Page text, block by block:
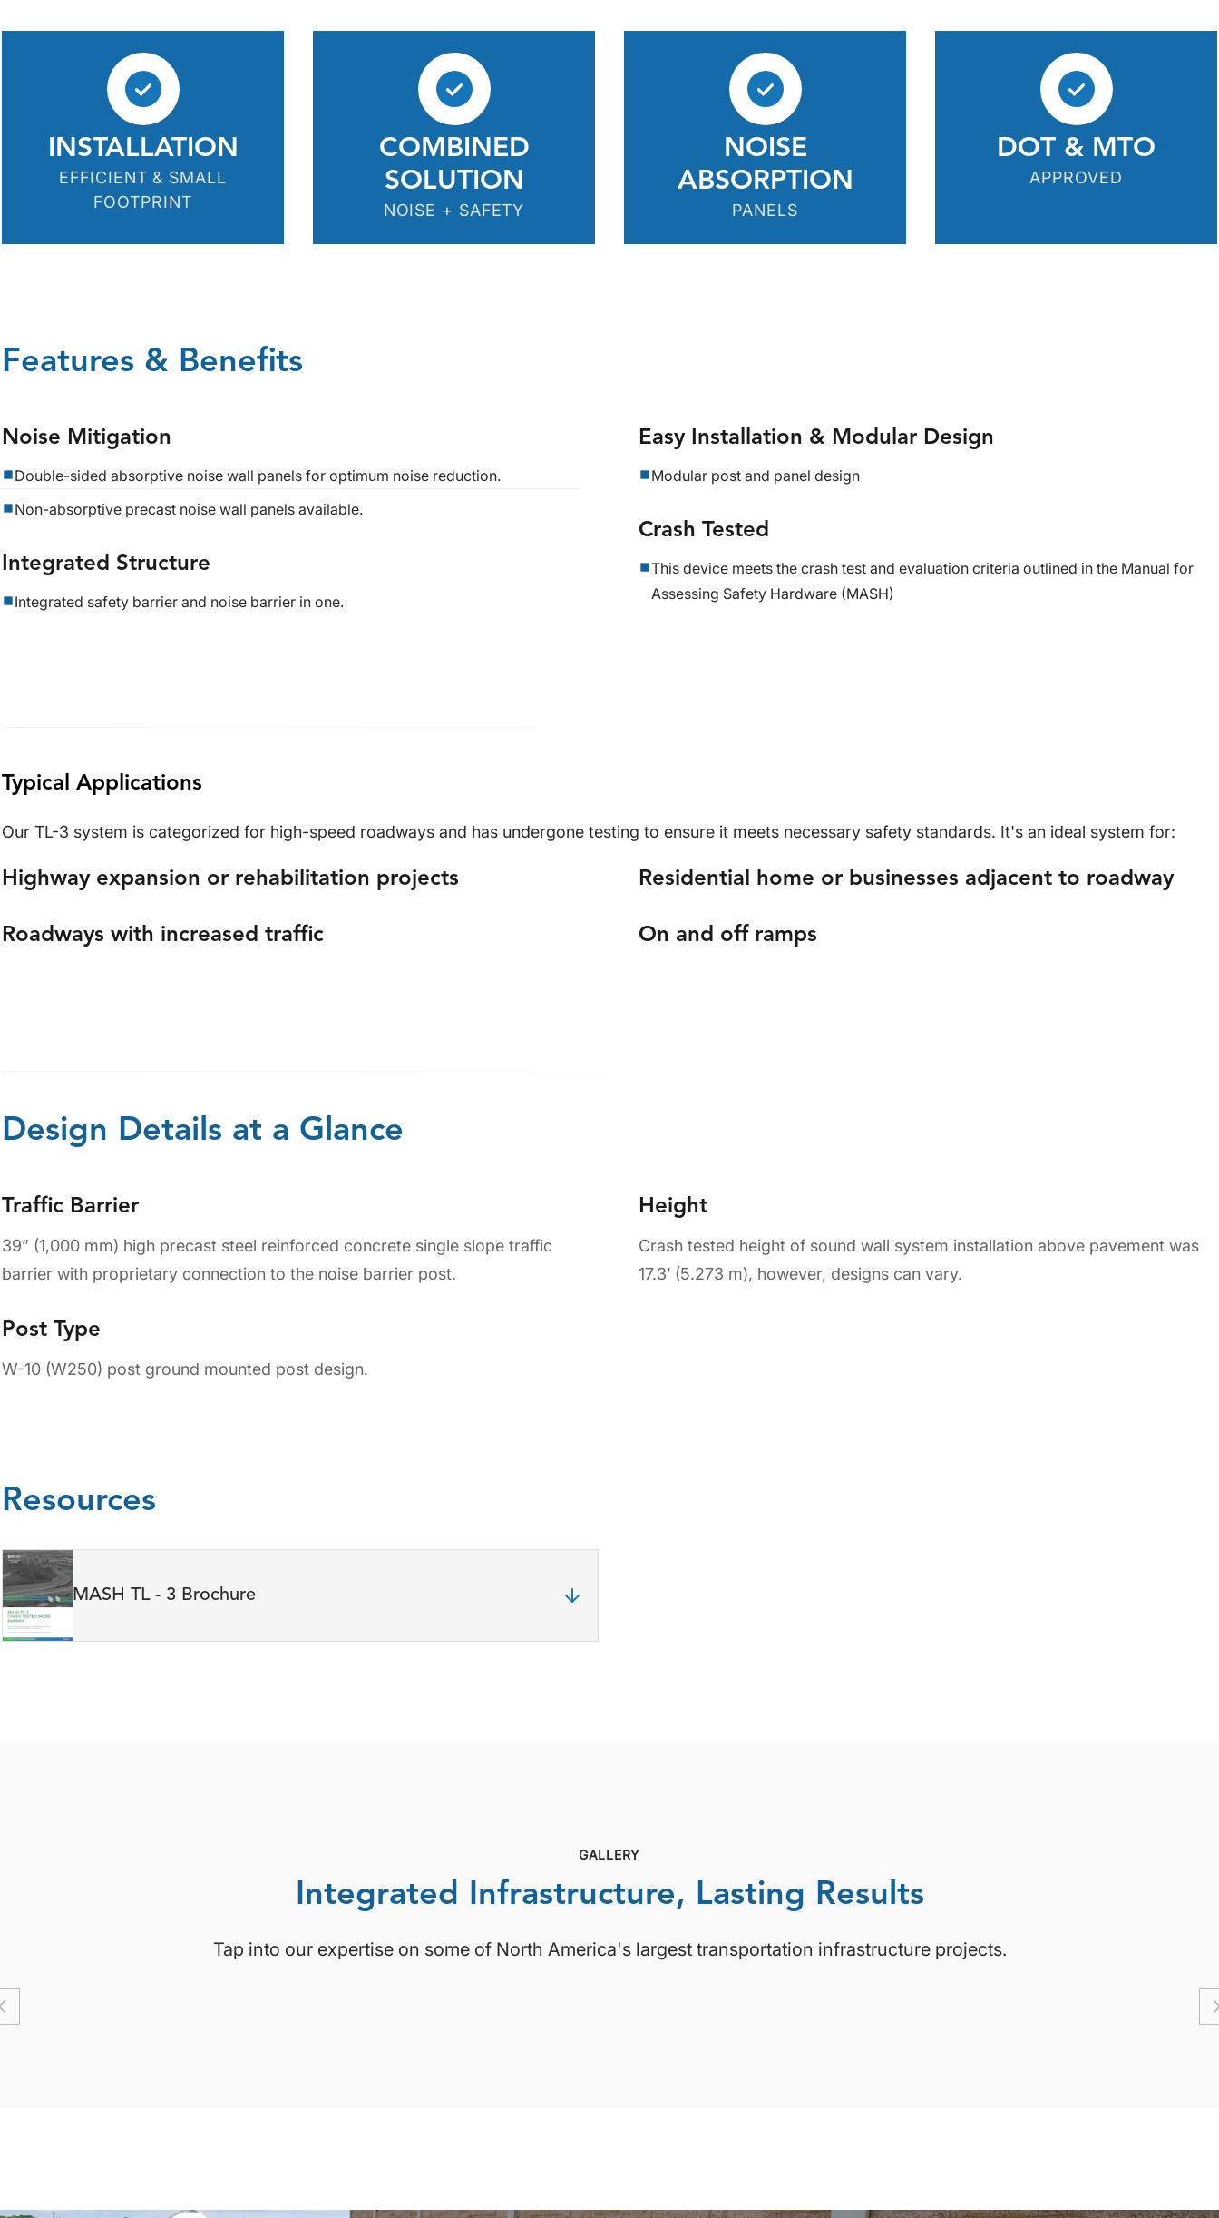
INSTALLATION
EFFICIENT & SMALL
FOOTPRINT
COMBINED
SOLUTION
NOISE + SAFETY
NOISE
ABSORPTION
PANELS
DOT & MTO
APPROVED
Features & Benefits
Noise Mitigation
Double-sided absorptive noise wall panels for optimum noise reduction.
Non-absorptive precast noise wall panels available.
Integrated Structure
Integrated safety barrier and noise barrier in one.
Easy Installation & Modular Design
Modular post and panel design
Crash Tested
This device meets the crash test and evaluation criteria outlined in the Manual for
Assessing Safety Hardware (MASH)
Typical Applications
Our TL-3 system is categorized for high-speed roadways and has undergone testing to ensure it meets necessary safety standards. It's an ideal system for:
Highway expansion or rehabilitation projects
Roadways with increased traffic
Residential home or businesses adjacent to roadway
On and off ramps
Design Details at a Glance
Traffic Barrier
39” (1,000 mm) high precast steel reinforced concrete single slope traffic
barrier with proprietary connection to the noise barrier post.
Post Type
W-10 (W250) post ground mounted post design.
Height
Crash tested height of sound wall system installation above pavement was
17.3’ (5.273 m), however, designs can vary.
Resources
MASH TL - 3 Brochure
GALLERY
Integrated Infrastructure, Lasting Results
Tap into our expertise on some of North America's largest transportation infrastructure projects.